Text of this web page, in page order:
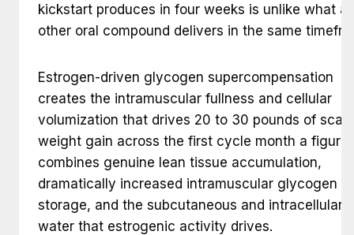
kickstart produces in four weeks is unlike what
other oral compound delivers in the same
Estrogen-driven glycogen supercompensation
creates the intramuscular fullness and cellular
volumization that drives 20 to 30 pounds of scale
weight gain across the first cycle month a figure
combines genuine lean tissue accumulation,
dramatically increased intramuscular glycogen
storage, and the subcutaneous and intracellular
water that estrogenic activity drives.